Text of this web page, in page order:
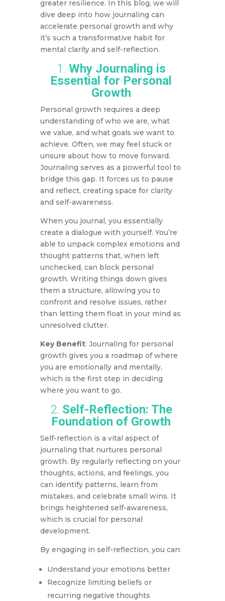
greater resilience. In this blog, we will
dive deep into how journaling can
accelerate personal growth and why
it’s such a transformative habit for
mental clarity and self-reflection.
1. Why Journaling is
Essential for Personal
Growth
Personal growth requires a deep
understanding of who we are, what
we value, and what goals we want to
achieve. Often, we may feel stuck or
unsure about how to move forward.
Journaling serves as a powerful tool to
bridge this gap. It forces us to pause
and reflect, creating space for clarity
and self-awareness.
When you journal, you essentially
create a dialogue with yourself. You’re
able to unpack complex emotions and
thought patterns that, when left
unchecked, can block personal
growth. Writing things down gives
them a structure, allowing you to
confront and resolve issues, rather
than letting them float in your mind as
unresolved clutter.
Key Benefit: Journaling for personal
growth gives you a roadmap of where
you are emotionally and mentally,
which is the first step in deciding
where you want to go.
2. Self-Reflection: The
Foundation of Growth
Self-reflection is a vital aspect of
journaling that nurtures personal
growth. By regularly reflecting on your
thoughts, actions, and feelings, you
can identify patterns, learn from
mistakes, and celebrate small wins. It
brings heightened self-awareness,
which is crucial for personal
development.
By engaging in self-reflection, you can:
Understand your emotions better
Recognize limiting beliefs or
recurring negative thoughts